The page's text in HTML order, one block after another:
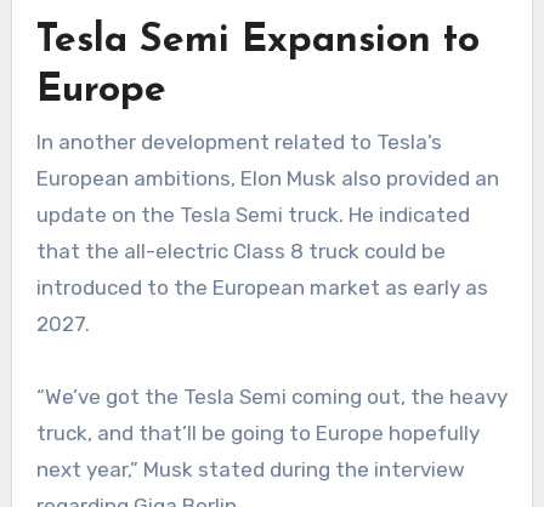
Tesla Semi Expansion to
Europe
In another development related to Tesla’s
European ambitions, Elon Musk also provided an
update on the Tesla Semi truck. He indicated
that the all-electric Class 8 truck could be
introduced to the European market as early as
2027.
“We’ve got the Tesla Semi coming out, the heavy
truck, and that’ll be going to Europe hopefully
next year,” Musk stated during the interview